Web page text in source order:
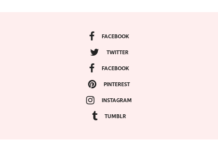
FACEBOOK
TWITTER
FACEBOOK
PINTEREST
INSTAGRAM
TUMBLR